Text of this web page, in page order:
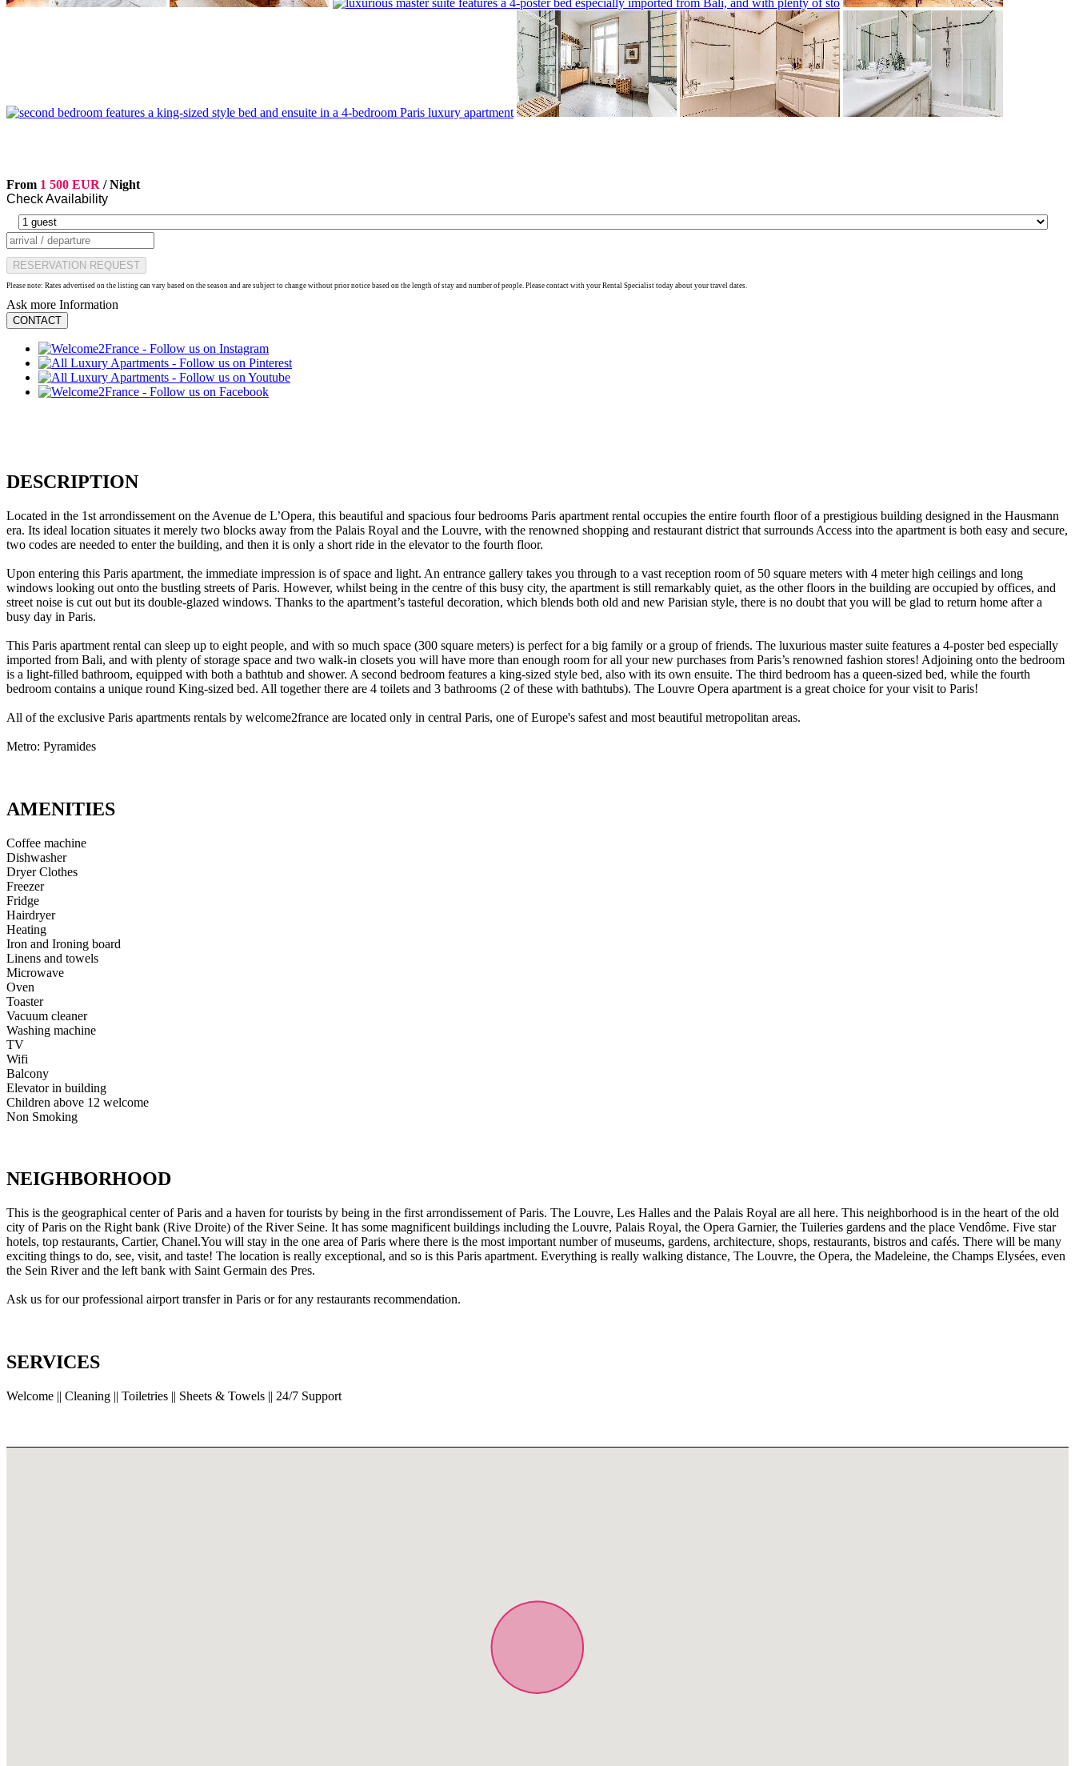
From 1 500 EUR / Night
Check Availability
RESERVATION REQUEST
Please note: Rates advertised on the listing can vary based on the season and are subject to change without prior notice based on the length of stay and number of people. Please contact with your Rental Specialist today about your travel dates.
Ask more Information
CONTACT
DESCRIPTION
Located in the 1st arrondissement on the Avenue de L’Opera, this beautiful and spacious four bedrooms Paris apartment rental occupies the entire fourth floor of a prestigious building designed in the Hausmann
era. Its ideal location situates it merely two blocks away from the Palais Royal and the Louvre, with the renowned shopping and restaurant district that surrounds Access into the apartment is both easy and secure,
two codes are needed to enter the building, and then it is only a short ride in the elevator to the fourth floor.
Upon entering this Paris apartment, the immediate impression is of space and light. An entrance gallery takes you through to a vast reception room of 50 square meters with 4 meter high ceilings and long
windows looking out onto the bustling streets of Paris. However, whilst being in the centre of this busy city, the apartment is still remarkably quiet, as the other floors in the building are occupied by offices, and
street noise is cut out but its double-glazed windows. Thanks to the apartment’s tasteful decoration, which blends both old and new Parisian style, there is no doubt that you will be glad to return home after a
busy day in Paris.
This Paris apartment rental can sleep up to eight people, and with so much space (300 square meters) is perfect for a big family or a group of friends. The luxurious master suite features a 4-poster bed especially
imported from Bali, and with plenty of storage space and two walk-in closets you will have more than enough room for all your new purchases from Paris’s renowned fashion stores! Adjoining onto the bedroom
is a light-filled bathroom, equipped with both a bathtub and shower. A second bedroom features a king-sized style bed, also with its own ensuite. The third bedroom has a queen-sized bed, while the fourth
bedroom contains a unique round King-sized bed. All together there are 4 toilets and 3 bathrooms (2 of these with bathtubs). The Louvre Opera apartment is a great choice for your visit to Paris!
All of the exclusive Paris apartments rentals by welcome2france are located only in central Paris, one of Europe's safest and most beautiful metropolitan areas.
Metro: Pyramides
AMENITIES
Coffee machine
Dishwasher
Dryer Clothes
Freezer
Fridge
Hairdryer
Heating
Iron and Ironing board
Linens and towels
Microwave
Oven
Toaster
Vacuum cleaner
Washing machine
TV
Wifi
Balcony
Elevator in building
Children above 12 welcome
Non Smoking
NEIGHBORHOOD
This is the geographical center of Paris and a haven for tourists by being in the first arrondissement of Paris. The Louvre, Les Halles and the Palais Royal are all here. This neighborhood is in the heart of the old
city of Paris on the Right bank (Rive Droite) of the River Seine. It has some magnificent buildings including the Louvre, Palais Royal, the Opera Garnier, the Tuileries gardens and the place Vendôme. Five star
hotels, top restaurants, Cartier, Chanel.You will stay in the one area of Paris where there is the most important number of museums, gardens, architecture, shops, restaurants, bistros and cafés. There will be many
exciting things to do, see, visit, and taste! The location is really exceptional, and so is this Paris apartment. Everything is really walking distance, The Louvre, the Opera, the Madeleine, the Champs Elysées, even
the Sein River and the left bank with Saint Germain des Pres.
Ask us for our professional airport transfer in Paris or for any restaurants recommendation.
SERVICES
Welcome || Cleaning || Toiletries || Sheets & Towels || 24/7 Support